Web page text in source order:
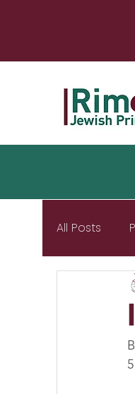
All Posts
5